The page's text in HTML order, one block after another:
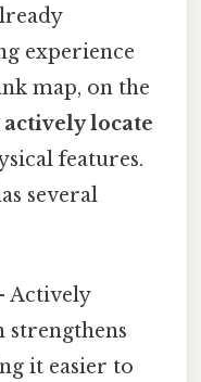
experience
map, on the
actively locate
features.
several
Actively
it easier to